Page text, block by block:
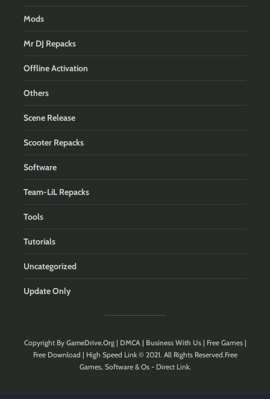
Mods
Mr DJ Repacks
Offline Activation
Others
Scene Release
Scooter Repacks
Software
Team-LiL Repacks
Tools
Tutorials
Uncategorized
Update Only
Copyright By GameDrive.Org| DMCA| Business With Us| Free Games |
Free Download | High Speed Link © 2021. All Rights Reserved.Free
Games, Software & Os - Direct Link.